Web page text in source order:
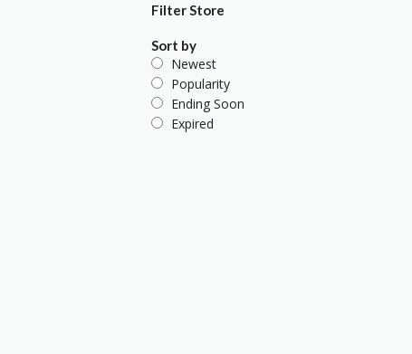
Filter Store
Sort by
Newest
Popularity
Ending Soon
Expired